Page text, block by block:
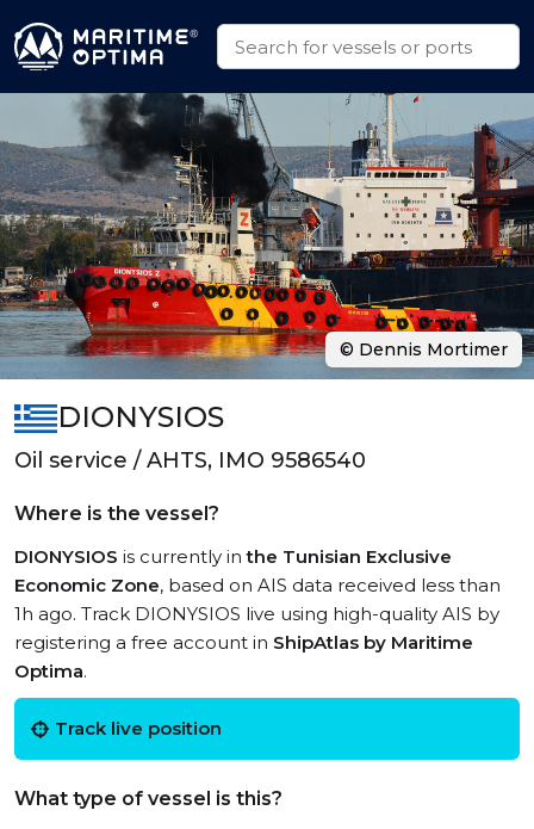
DIONYSIOS
Oil service / AHTS, IMO 9586540
Where is the vessel?
DIONYSIOS is currently inthe Tunisian Exclusive
Economic Zone, based on AIS data received less than
1h ago. Track DIONYSIOS live using high-quality AIS by
registering a free account in ShipAtlas by Maritime
Optima.
Track live position
What type of vessel is this?
© Dennis Mortimer